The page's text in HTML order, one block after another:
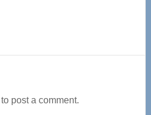
to post a comment.